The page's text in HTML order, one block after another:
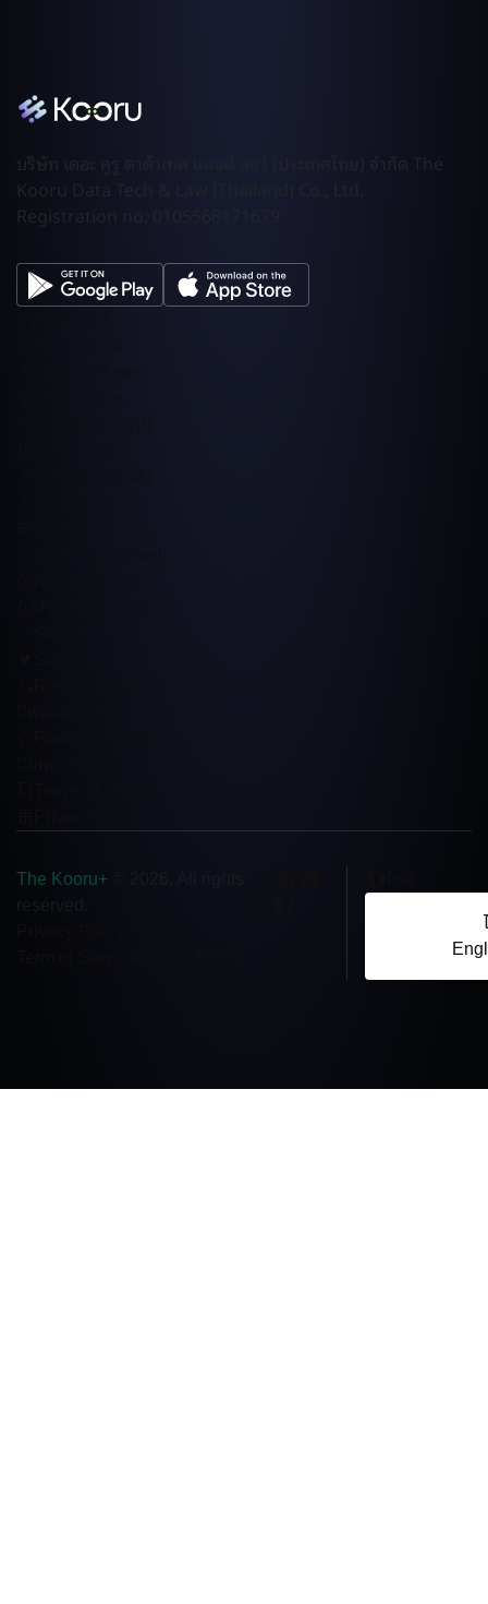
บริษัท เดอะ คูรู ดาต้าเทค แอนด์ ลอว์ (ประเทศไทย) จำกัด The
Kooru Data Tech & Law (Thailand) Co., Ltd.
Registration no: 0105568171679
The Kooru+